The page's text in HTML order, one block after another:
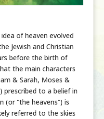
of heaven evolved
Jewish and Christian
before the birth of
the main characters
& Sarah, Moses &
to a belief in
(or “the heavens”) is
referred to the skies